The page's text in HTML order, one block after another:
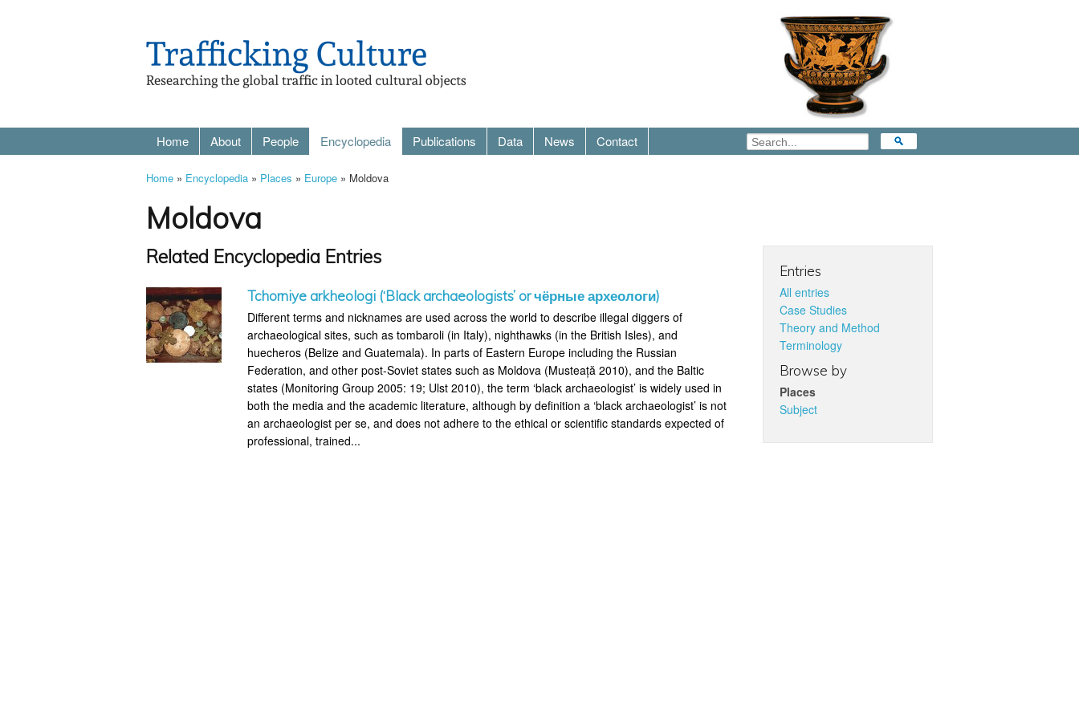
Home About People Encyclopedia Publications Data News Contact
Home » Encyclopedia » Places » Europe » Moldova
Moldova
Related Encyclopedia Entries
Tchorniye arkheologi (‘Black archaeologists’ or чёрные археологи)
Different terms and nicknames are used across the world to describe illegal diggers of
archaeological sites, such as tombaroli (in Italy), nighthawks (in the British Isles), and
huecheros (Belize and Guatemala). In parts of Eastern Europe including the Russian
Federation, and other post-Soviet states such as Moldova (Musteață 2010), and the Baltic
states (Monitoring Group 2005: 19; Ulst 2010), the term ‘black archaeologist’ is widely used in
both the media and the academic literature, although by definition a ‘black archaeologist’ is not
an archaeologist per se, and does not adhere to the ethical or scientific standards expected of
professional, trained...
Entries
All entries
Case Studies
Theory and Method
Terminology
Browse by
Places
Subject